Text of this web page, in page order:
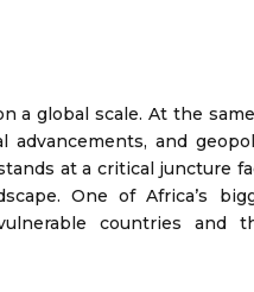
a global scale. At the
and
at a critical juncture
One of Africa’s
countries and